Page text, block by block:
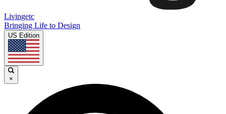
Livingetc
Bringing Life to Design
US Edition
×